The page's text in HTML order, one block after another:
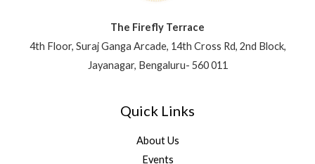
The Firefly Terrace
4th Floor, Suraj Ganga Arcade, 14th Cross Rd, 2nd Block,
Jayanagar, Bengaluru- 560 011
Quick Links
About Us
Events